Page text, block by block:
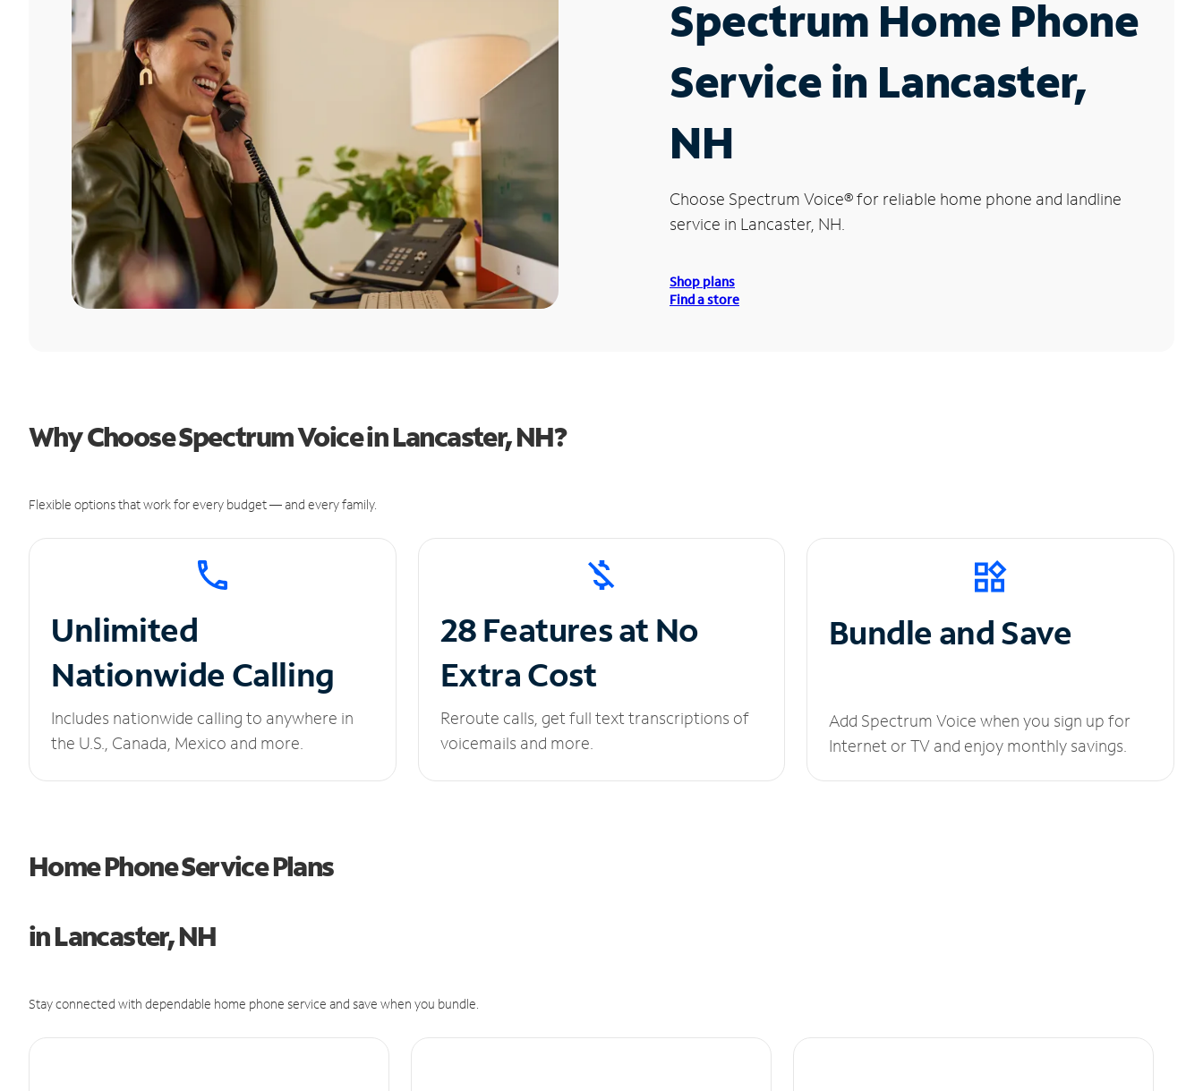
Spectrum Home Phone
Service in Lancaster,
NH
Choose Spectrum Voice®for reliable home phone and landline
service in Lancaster, NH.
Shop plans
Find a store
Why Choose Spectrum Voice in Lancaster, NH?
Flexible options that work for every budget — and every family.
Unlimited
Nationwide Calling
Includes nationwide calling to anywhere in
the U.S., Canada, Mexico and more.
28 Features at No
Extra Cost
Reroute calls, get full text transcriptions of
voicemails and more.
Bundle and Save
Add Spectrum Voice when you sign up for
Internet or TV and enjoy monthly savings.
Home Phone Service Plans
in Lancaster, NH
Stay connected with dependable home phone service and save when you bundle.